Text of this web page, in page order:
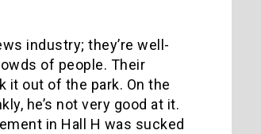
industry; they’re well-
of people. Their
it out of the park. On the
he’s not very good at it.
in Hall H was sucked